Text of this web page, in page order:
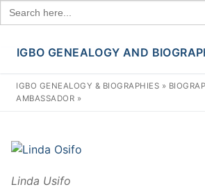
Search
for:
Skip
content
IGBO GENEALOGY AND
IGBO GENEALOGY & BIOGRAPHIES »
AMBASSADOR »
Linda Usifo